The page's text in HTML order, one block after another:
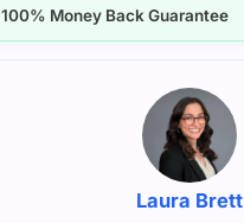
100% Money Back Guarantee
Laura Brett